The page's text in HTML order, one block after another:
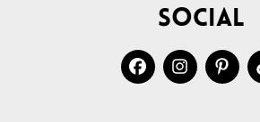
Social